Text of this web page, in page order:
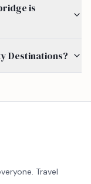
is
Destinations?
Travel